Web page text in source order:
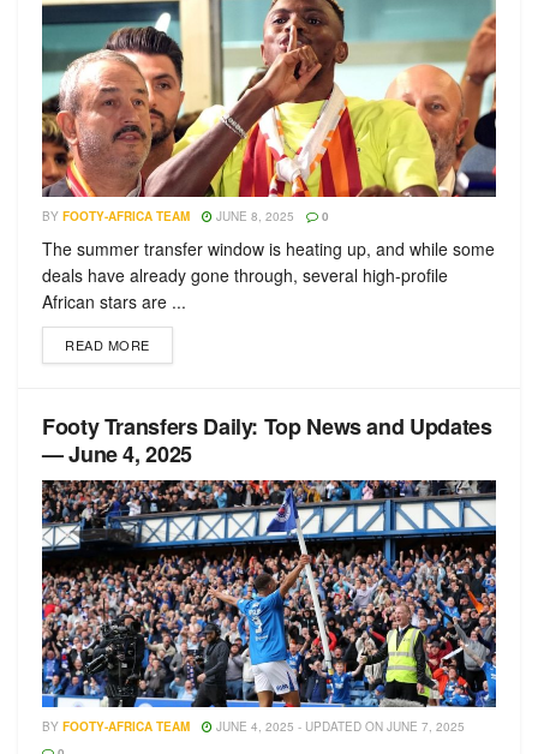
BY FOOTY-AFRICA TEAM JUNE 8, 2025 0
The summer transfer window is heating up, and while some
deals have already gone through, several high-profile
African stars are ...
READ MORE
Footy Transfers Daily: Top News and Updates
— June 4, 2025
BY FOOTY-AFRICA TEAM
JUNE 4, 2025 - UPDATED ON JUNE 7, 2025